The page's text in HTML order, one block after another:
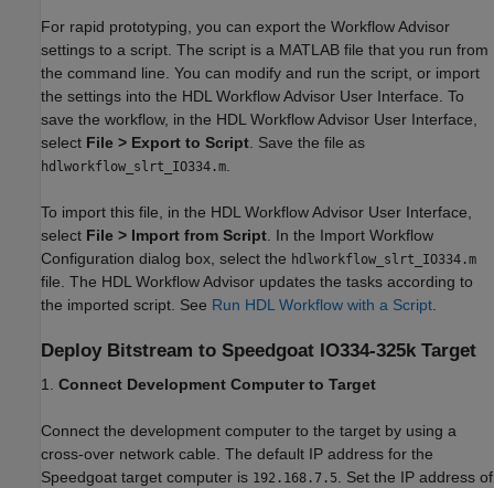
For rapid prototyping, you can export the Workflow Advisor
settings to a script. The script is a MATLAB file that you run from
the command line. You can modify and run the script, or import
the settings into the HDL Workflow Advisor User Interface. To
save the workflow, in the HDL Workflow Advisor User Interface,
select File > Export to Script . Save the file as
hdlworkflow_slrt_IO334.m
To import this file, in the HDL Workflow Advisor User Interface,
select File > Import from Script . In the Import Workflow
Configuration dialog box, select the hdlworkflow_slrt_IO334.m
file. The HDL Workflow Advisor updates the tasks according to
the imported script. See Run HDL Workflow with a Script
Deploy Bitstream to Speedgoat IO334-325k Target
1. Connect Development Computer to Target
Connect the development computer to the target by using a
cross-over network cable. The default IP address for the
Speedgoat target computer is 192.168.7.5. Set the IP address of